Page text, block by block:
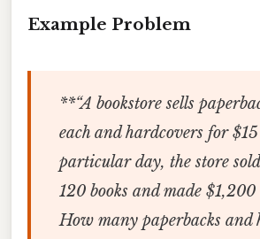
Example Problem
**“A bookstore sells
each and hardcovers for
particular day, the store
120 books and made
How many paperbacks and